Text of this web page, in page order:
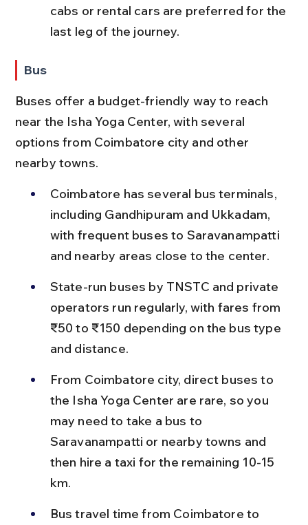
cabs or rental cars are preferred for the
last leg of the journey.
Bus
Buses offer a budget-friendly way to reach
near the Isha Yoga Center, with several
options from Coimbatore city and other
nearby towns.
Coimbatore has several bus terminals,
including Gandhipuram and Ukkadam,
with frequent buses to Saravanampatti
and nearby areas close to the center.
State-run buses by TNSTC and private
operators run regularly, with fares from
₹50 to ₹150 depending on the bus type
and distance.
From Coimbatore city, direct buses to
the Isha Yoga Center are rare, so you
may need to take a bus to
Saravanampatti or nearby towns and
then hire a taxi for the remaining 10-15
km.
Bus travel time from Coimbatore to